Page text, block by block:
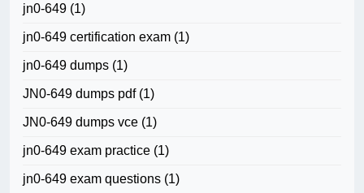
jn0-649 (1)
jn0-649 certification exam (1)
jn0-649 dumps (1)
JN0-649 dumps pdf(1)
JN0-649 dumps vce (1)
jn0-649 exam practice (1)
jn0-649 exam questions (1)